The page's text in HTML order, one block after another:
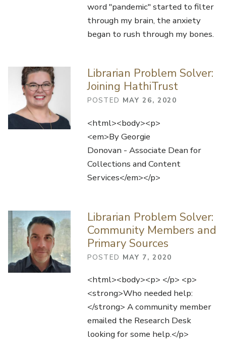
word "pandemic" started to filter
through my brain, the anxiety
began to rush through my bones.
Librarian Problem Solver:
Joining HathiTrust
POSTED MAY 26, 2020
<html><body><p>
<em>By Georgie
Donovan - Associate Dean for
Collections and Content
Services</em></p>
Librarian Problem Solver:
Community Members and
Primary Sources
POSTED MAY 7, 2020
<html><body><p> </p> <p>
<strong>Who needed help:
</strong> A community member
emailed the Research Desk
looking for some help.</p>